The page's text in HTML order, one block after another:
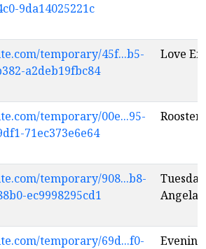
9da14025221c
temporary/45f...b5-
a2deb19fbc84
Love
temporary/00e...95-
71ec373e6e64
Rooster
temporary/908...b8-
ec9998295cd1
Angela
temporary/69d...f0-